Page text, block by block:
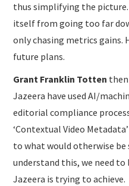
thus simplifying the
itself from going too far
only chasing metrics gains.
future plans.
Grant Franklin Totten
Jazeera have used AI/
editorial compliance
‘Contextual Video
to what would otherwise
understand this, we need
Jazeera is trying to achieve.